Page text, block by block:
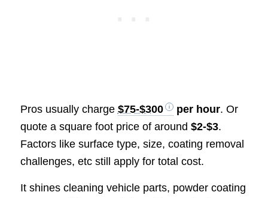
Pros usually charge $75-$300 per hour. Or
quote a square foot price of around $2-$3.
Factors like surface type, size, coating removal
challenges, etc still apply for total cost.
It shines cleaning vehicle parts, powder coating